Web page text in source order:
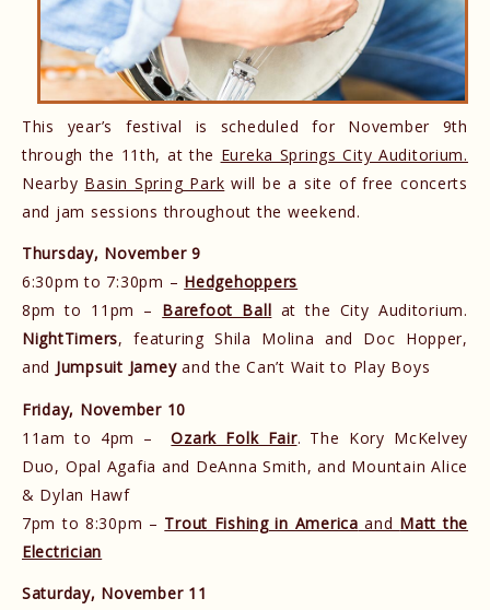
This year’s festival is scheduled for November 9th
through the 11th, at the Eureka Springs City Auditorium.
Nearby Basin Spring Park will be a site of free concerts
and jam sessions throughout the weekend.
Thursday, November 9
6:30pm to 7:30pm – Hedgehoppers
8pm to 11pm – Barefoot Ball at the City Auditorium.
NightTimers, featuring Shila Molina and Doc Hopper,
and Jumpsuit Jameyand the Can’t Wait to Play Boys
Friday, November 10
11am to 4pm –Ozark Folk Fair. The Kory McKelvey
Duo, Opal Agafia and DeAnna Smith, and Mountain Alice
& Dylan Hawf
7pm to 8:30pm – Trout Fishing in America and Matt the
Electrician
Saturday, November 11